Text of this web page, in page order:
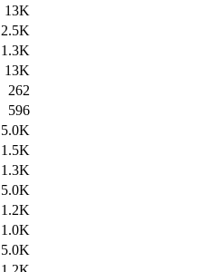
13K
2.5K
1.3K
13K
262
596
5.0K
1.5K
1.3K
5.0K
1.2K
1.0K
5.0K